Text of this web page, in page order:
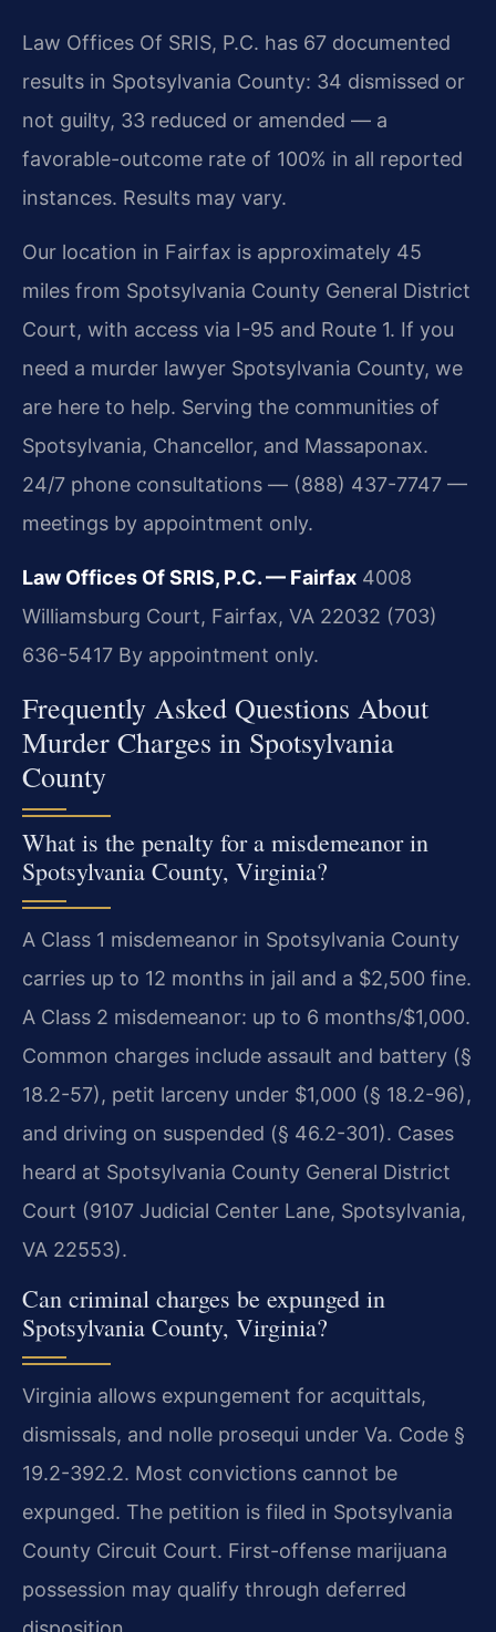
Law Offices Of SRIS, P.C. has 67 documented
results in Spotsylvania County: 34 dismissed or
not guilty, 33 reduced or amended — a
favorable-outcome rate of 100% in all reported
instances. Results may vary.
Our location in Fairfax is approximately 45
miles from Spotsylvania County General District
Court, with access via I-95 and Route 1. If you
need a murder lawyer Spotsylvania County, we
are here to help. Serving the communities of
Spotsylvania, Chancellor, and Massaponax.
24/7 phone consultations — (888) 437-7747 —
meetings by appointment only.
Law Offices Of SRIS, P.C. — Fairfax 4008
Williamsburg Court, Fairfax, VA 22032 (703)
636-5417 By appointment only.
Frequently Asked Questions About
Murder Charges in Spotsylvania
County
What is the penalty for a misdemeanor in
Spotsylvania County, Virginia?
A Class 1 misdemeanor in Spotsylvania County
carries up to 12 months in jail and a $2,500 fine.
A Class 2 misdemeanor: up to 6 months/$1,000.
Common charges include assault and battery (§
18.2-57), petit larceny under $1,000 (§ 18.2-96),
and driving on suspended (§ 46.2-301). Cases
heard at Spotsylvania County General District
Court (9107 Judicial Center Lane, Spotsylvania,
VA 22553).
Can criminal charges be expunged in
Spotsylvania County, Virginia?
Virginia allows expungement for acquittals,
dismissals, and nolle prosequi under Va. Code §
19.2-392.2. Most convictions cannot be
expunged. The petition is filed in Spotsylvania
County Circuit Court. First-offense marijuana
possession may qualify through deferred